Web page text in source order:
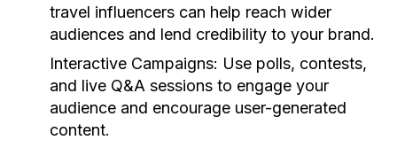
travel influencers can help reach wider
audiences and lend credibility to your brand.
Interactive Campaigns: Use polls, contests,
and live Q&A sessions to engage your
audience and encourage user-generated
content.